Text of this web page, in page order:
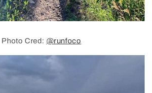
Photo Cred: @runfoco